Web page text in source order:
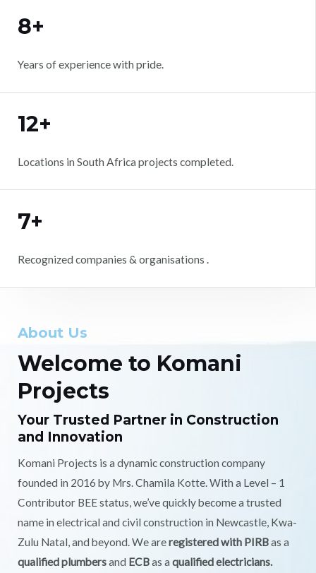
8+
Years of experience with pride.
12+
Locations in South Africa projects completed.
7+
Recognized companies & organisations .
About Us
Welcome to Komani
Projects
Your Trusted Partner in Construction
and Innovation
Komani Projects is a dynamic construction company
founded in 2016 by Mrs. Chamila Kotte. With a Level – 1
Contributor BEE status, we’ve quickly become a trusted
name in electrical and civil construction in Newcastle, Kwa-
Zulu Natal, and beyond. We areregistered with PIRBas a
qualified plumbersand ECBas a qualified electricians.